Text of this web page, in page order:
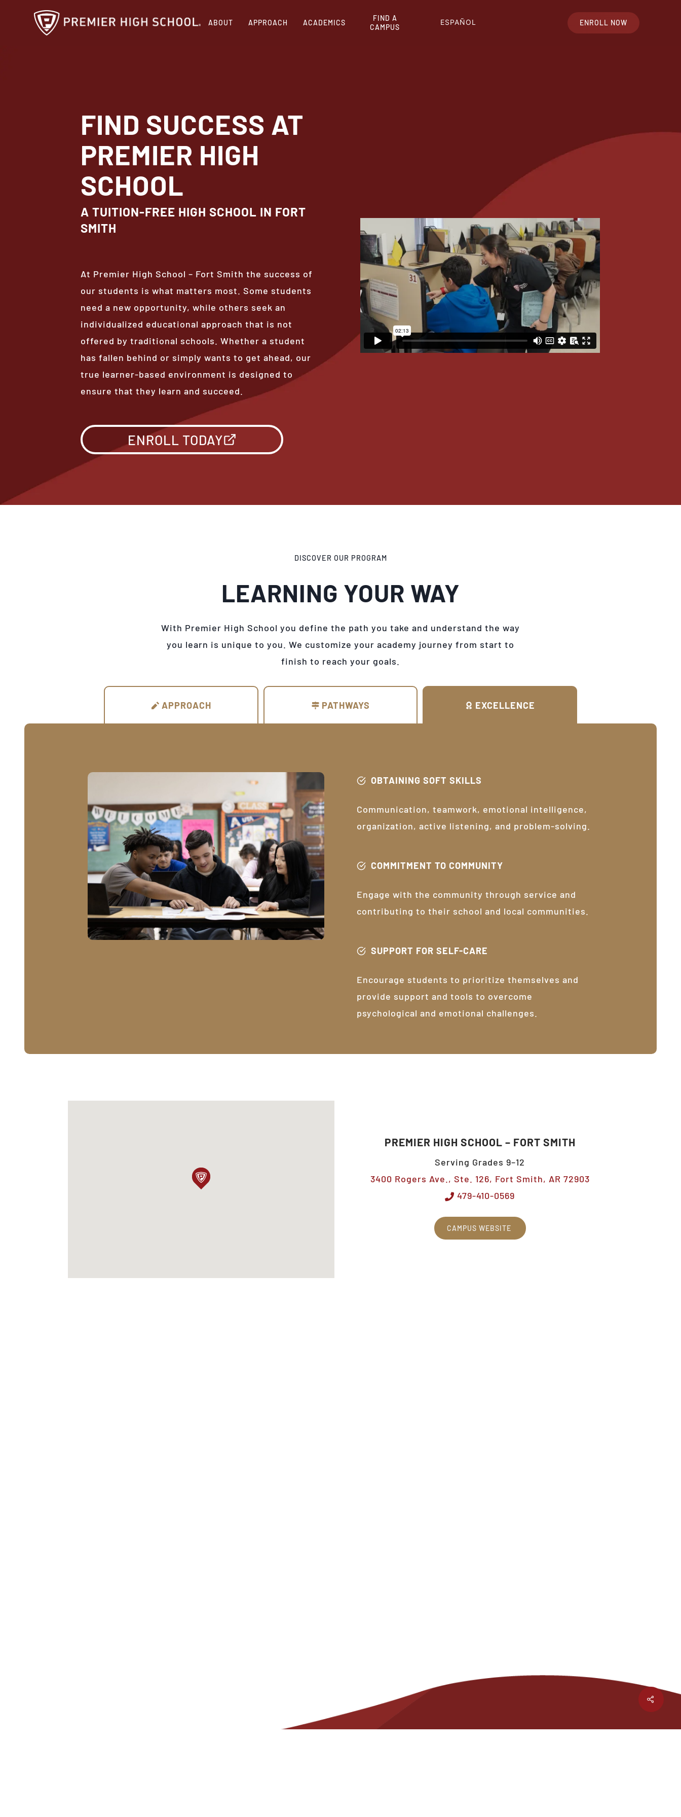
ABOUT APPROACH ACADEMICS
FIND A
CAMPUS
ESPAÑOL ENROLL NOW
FIND SUCCESS AT
PREMIER HIGH
SCHOOL
A TUITION-FREE HIGH SCHOOL IN FORT
SMITH
At Premier High School – Fort Smith the success of
our students is what matters most. Some students
need a new opportunity, while others seek an
individualized educational approach that is not
offered by traditional schools. Whether a student
has fallen behind or simply wants to get ahead, our
true learner-based environment is designed to
ensure that they learn and succeed.
ENROLL TODAY
DISCOVER OUR PROGRAM
LEARNING YOUR WAY
With Premier High School you define the path you take and understand the way
you learn is unique to you. We customize your academy journey from start to
finish to reach your goals.
APPROACH PATHWAYS EXCELLENCE
OBTAINING SOFT SKILLS
Communication, teamwork, emotional intelligence,
organization, active listening, and problem-solving.
COMMITMENT TO COMMUNITY
Engage with the community through service and
contributing to their school and local communities.
SUPPORT FOR SELF-CARE
Encourage students to prioritize themselves and
provide support and tools to overcome
psychological and emotional challenges.
PREMIER HIGH SCHOOL – FORT SMITH
Serving Grades 9–12
3400 Rogers Ave., Ste. 126, Fort Smith, AR 72903
479-410-0569
CAMPUS WEBSITE
Share